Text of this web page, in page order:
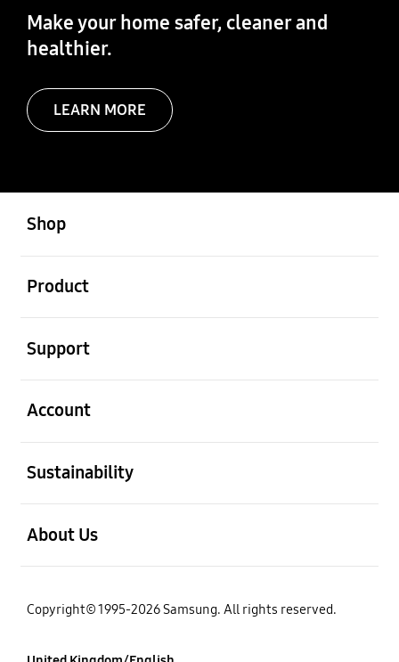
Make your home safer, cleaner and
healthier.
LEARN MORE
Shop
Product
Support
Account
Sustainability
About Us
Copyright© 1995-2026 Samsung. All rights reserved.